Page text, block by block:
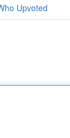
Upvoted